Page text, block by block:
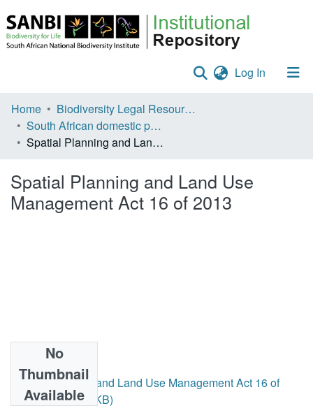
Log In (current)
Communities & Collections
Policies
All of DSpace
Home
Biodiversity Legal Resources
South African domestic policies
Spatial Planning and Land Use Management Act 16 of 2013
Spatial Planning and Land Use
Management Act 16 of 2013
No
Thumbnail
Available
Spatial Planning and Land Use Management Act 16 of
2013.pdf(327.28 KB)